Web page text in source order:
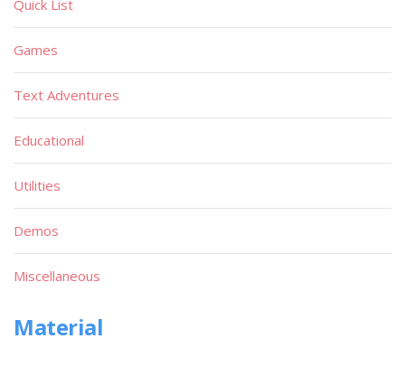
Quick List
Games
Text Adventures
Educational
Utilities
Demos
Miscellaneous
Material